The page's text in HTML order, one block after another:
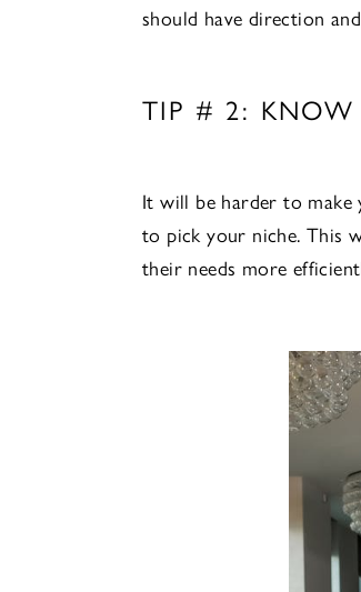
should have direction
TIP # 2: KNOW
It will be harder to
to pick your niche. This
their needs more